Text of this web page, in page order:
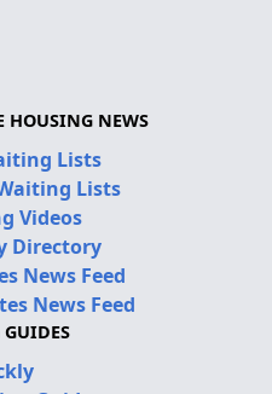
HOUSING NEWS
Lists
Lists
Videos
Directory
News Feed
News Feed